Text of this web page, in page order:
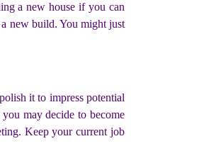
a new house if you can
new build. You might just
it to impress potential
may decide to become
Keep your current job